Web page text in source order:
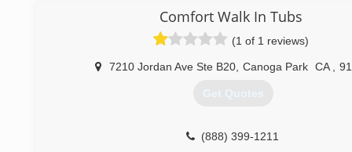
Comfort Walk In Tubs
(1 of 1 reviews)
7210 Jordan Ave Ste B20 Canoga Park CA
Get Quotes
(888) 399-1211